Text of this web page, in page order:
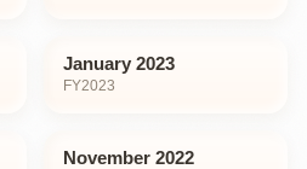
January 2023
FY2023
November 2022